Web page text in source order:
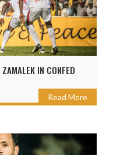
IN CONFED
Read More